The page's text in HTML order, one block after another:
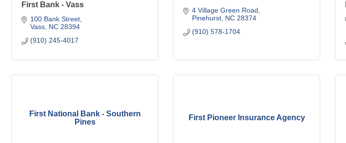
First Bank - Vass
100 Bank Street
Vass NC 28394
(910) 245-4017
4 Village Green Road
Pinehurst NC 28374
(910) 578-1704
First National Bank - Southern
Pines
First Pioneer Insurance Agency